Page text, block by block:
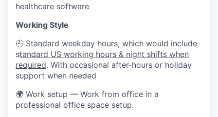
healthcare software
Working Style
🕘 Standard weekday hours, which would include
standard US working hours & night shifts when
required. With occasional after-hours or holiday
support when needed
🌍 Work setup — Work from office in a
professional office space setup.